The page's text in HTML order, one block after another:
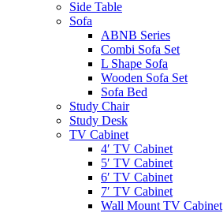
Side Table
Sofa
ABNB Series
Combi Sofa Set
L Shape Sofa
Wooden Sofa Set
Sofa Bed
Study Chair
Study Desk
TV Cabinet
4′ TV Cabinet
5′ TV Cabinet
6′ TV Cabinet
7′ TV Cabinet
Wall Mount TV Cabinet